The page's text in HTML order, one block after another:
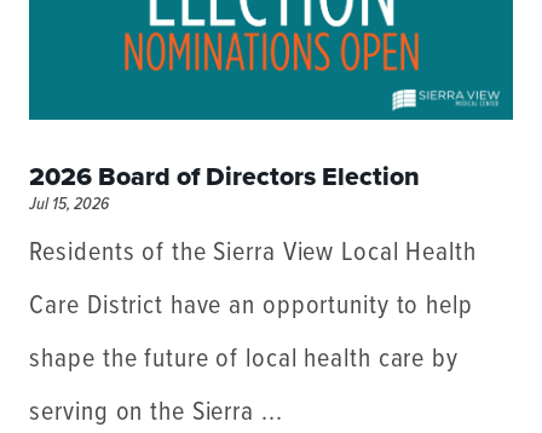
2026 Board of Directors Election
Jul 15, 2026
Residents of the Sierra View Local Health
Care District have an opportunity to help
shape the future of local health care by
serving on the Sierra ...